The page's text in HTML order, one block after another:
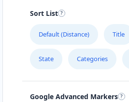
Sort List
Default (Distance) Title
State Categories
Google Advanced Markers